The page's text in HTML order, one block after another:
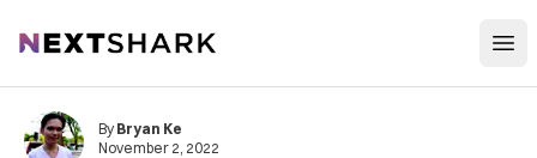
NextShark
By Bryan Ke
November 2, 2022